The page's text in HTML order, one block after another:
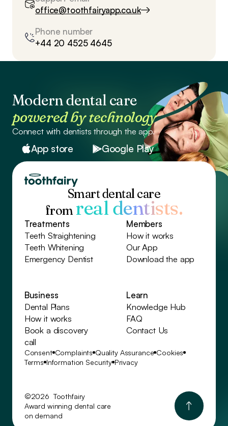
office@toothfairyapp.co.uk
Phone number
+44 20 4525 4645
Modern dental care
powered by technology
Connect with dentists through the app.
App store Google Play
Smart dental care
fromreal dentists.
Treatments
Teeth Straightening
Teeth Whitening
Emergency Dentist
Members
How it works
Our App
Download the app
Business
Dental Plans
How it works
Book a discovery
call
Learn
Knowledge Hub
FAQ
Contact Us
©2026 Toothfairy
Award winning dental care
on demand
Consent Complaints Quality Assurance Cookies
Terms Information Security Privacy